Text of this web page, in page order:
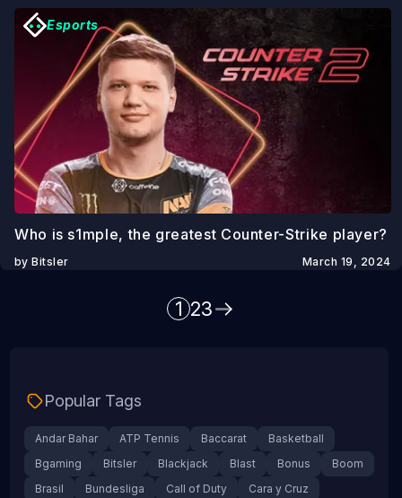
Esports
March 19, 2024
Who is s1mple, the greatest Counter-Strike player?
by Bitsler
1 23
Popular Tags
Andar Bahar ATP Tennis Baccarat
Basketball
Bgaming
Bitsler Blackjack Blast Bonus
Boom
Brasil
Bundesliga Call of Duty Cara y Cruz